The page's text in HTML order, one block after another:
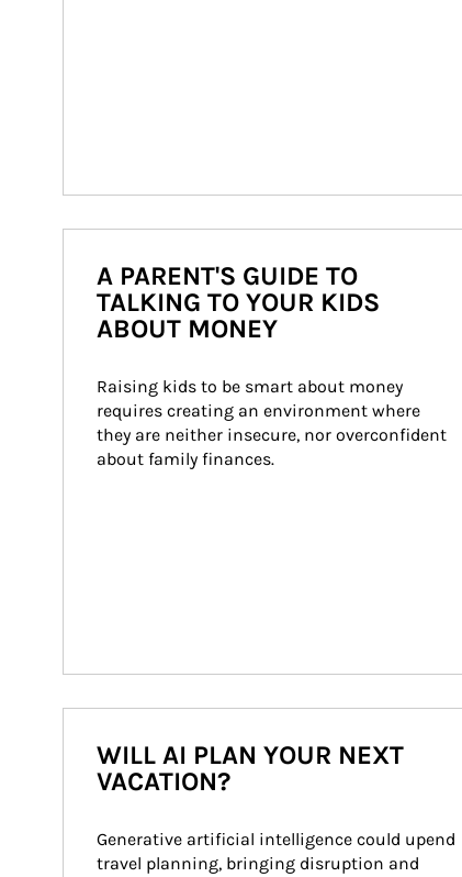
A PARENT'S GUIDE TO
TALKING TO YOUR KIDS
ABOUT MONEY
Raising kids to be smart about money
requires creating an environment where
they are neither insecure, nor overconfident
about family finances.
WILL AI PLAN YOUR NEXT
VACATION?
Generative artificial intelligence could upend
travel planning, bringing disruption and